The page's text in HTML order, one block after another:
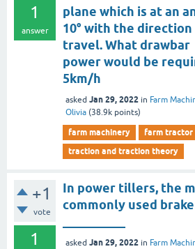
1
answer
plane which is at an
10° with the
travel. What drawbar
power would be
5km/h
asked Jan 29, 2022 in Farm
Olivia (38.9k points)
farm machinery
farm tractor
traction and traction theory
+1
vote
1
In power tillers, the
commonly used
asked Jan 29, 2022 in Farm